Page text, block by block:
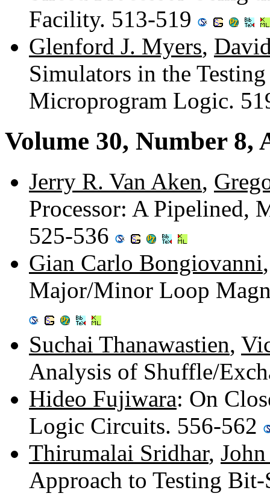
Facility. 513-519
Glenford J. Myers,
Simulators in the
Microprogram Logic.
Volume 30, Number 8,
Jerry R. Van Aken,
Processor: A Pipelined,
525-536
Gian Carlo Bongiovanni
Major/Minor Loop
Suchai Thanawastien,
Analysis of Shuffle/
Hideo Fujiwara: On
Logic Circuits. 556-562
Thirumalai Sridhar,
Approach to Testing